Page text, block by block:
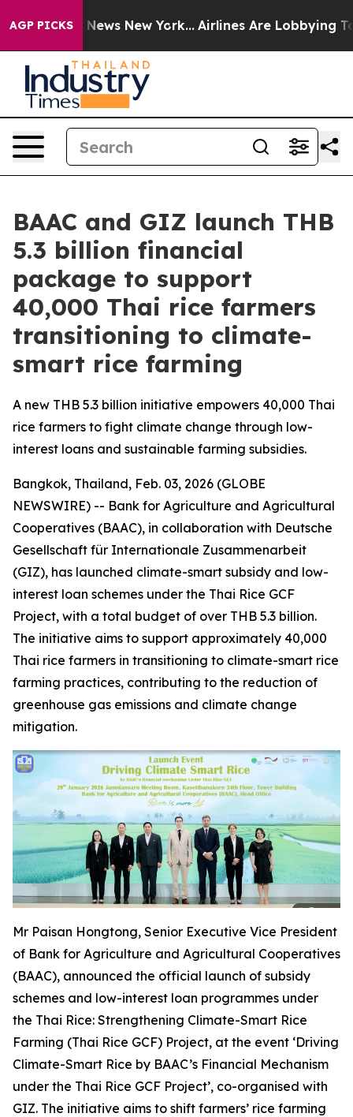
AGP PICKS
CBS News New York... Airlines Are Lobbying To
BAAC and GIZ launch THB
5.3 billion financial
package to support
40,000 Thai rice farmers
transitioning to climate-
smart rice farming
A new THB 5.3 billion initiative empowers 40,000 Thai
rice farmers to fight climate change through low-
interest loans and sustainable farming subsidies.
Bangkok, Thailand, Feb. 03, 2026 (GLOBE
NEWSWIRE) -- Bank for Agriculture and Agricultural
Cooperatives (BAAC), in collaboration with Deutsche
Gesellschaft für Internationale Zusammenarbeit
(GIZ), has launched climate-smart subsidy and low-
interest loan schemes under the Thai Rice GCF
Project, with a total budget of over THB 5.3 billion.
The initiative aims to support approximately 40,000
Thai rice farmers in transitioning to climate-smart rice
farming practices, contributing to the reduction of
greenhouse gas emissions and climate change
mitigation.
Mr Paisan Hongtong, Senior Executive Vice President
of Bank for Agriculture and Agricultural Cooperatives
(BAAC), announced the official launch of subsidy
schemes and low-interest loan programmes under
the Thai Rice: Strengthening Climate-Smart Rice
Farming (Thai Rice GCF) Project, at the event ‘Driving
Climate-Smart Rice by BAAC’s Financial Mechanism
under the Thai Rice GCF Project’, co-organised with
GIZ. The initiative aims to shift farmers’ rice farming